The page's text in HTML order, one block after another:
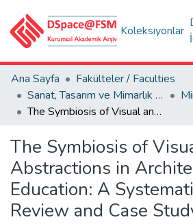
Koleksiyonlar
Ana Sayfa
Fakülteler / Faculties
Sanat, Tasarım ve Mimarlık Fakültesi / Faculty of Arts, Design and Architecture
The Symbiosis of Visual and Verbal Abstractions in Architectural Education: A Systematic Literature Review and Case Study
The Symbiosis of
Abstractions in
Education: A
Review and Case